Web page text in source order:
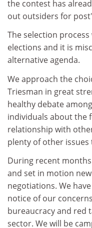
the contest has
out outsiders for
The selection
elections and it is
alternative agenda.
We approach the
Triesman in great
healthy debate
individuals about the
relationship with
plenty of other issues
During recent
and set in motion
negotiations. We
notice of our
bureaucracy and red
sector. We will be